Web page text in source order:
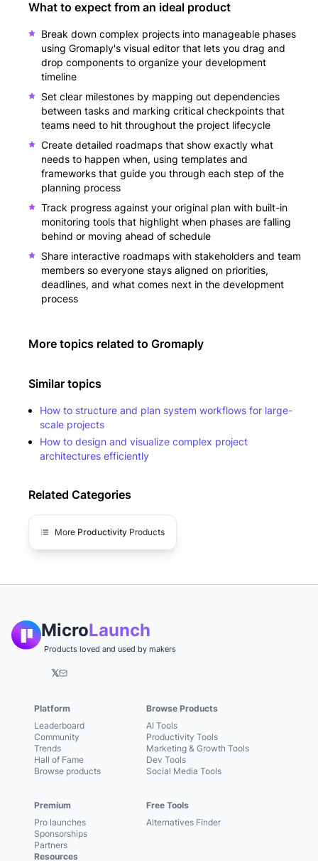
What to expect from an ideal product
Break down complex projects into manageable phases
using Gromaply's visual editor that lets you drag and
drop components to organize your development
timeline
Set clear milestones by mapping out dependencies
between tasks and marking critical checkpoints that
teams need to hit throughout the project lifecycle
Create detailed roadmaps that show exactly what
needs to happen when, using templates and
frameworks that guide you through each step of the
planning process
Track progress against your original plan with built-in
monitoring tools that highlight when phases are falling
behind or moving ahead of schedule
Share interactive roadmaps with stakeholders and team
members so everyone stays aligned on priorities,
deadlines, and what comes next in the development
process
More topics related to Gromaply
Similar topics
How to structure and plan system workflows for large-
scale projects
How to design and visualize complex project
architectures efficiently
Related Categories
More Productivity Products
MicroLaunch
Products loved and used by makers
𝕏
Platform
Leaderboard
Community
Trends
Hall of Fame
Browse products
Premium
Pro launches
Sponsorships
Partners
Browse Products
AI Tools
Productivity Tools
Marketing & Growth Tools
Dev Tools
Social Media Tools
Free Tools
Alternatives Finder
Resources